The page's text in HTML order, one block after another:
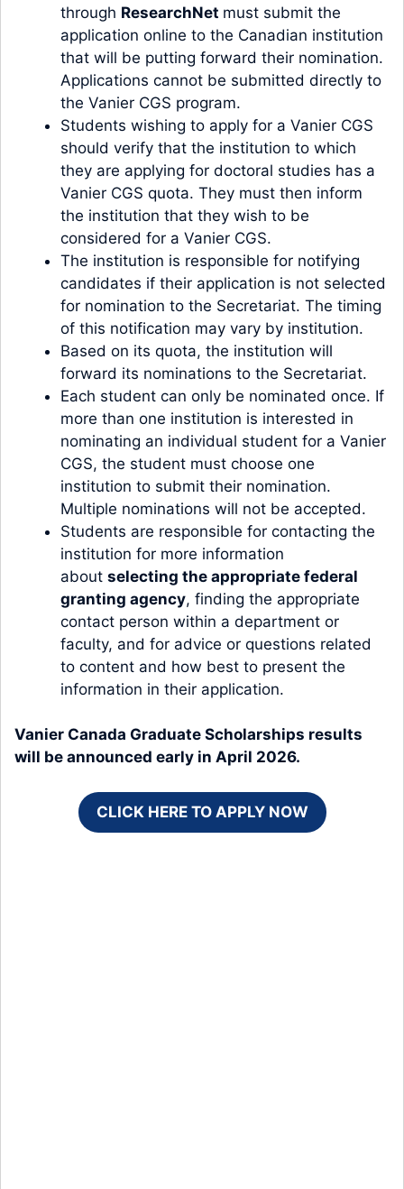
through ResearchNet must submit the
application online to the Canadian institution
that will be putting forward their nomination.
Applications cannot be submitted directly to
the Vanier CGS program.
Students wishing to apply for a Vanier CGS
should verify that the institution to which
they are applying for doctoral studies has a
Vanier CGS quota. They must then inform
the institution that they wish to be
considered for a Vanier CGS.
The institution is responsible for notifying
candidates if their application is not selected
for nomination to the Secretariat. The timing
of this notification may vary by institution.
Based on its quota, the institution will
forward its nominations to the Secretariat.
Each student can only be nominated once. If
more than one institution is interested in
nominating an individual student for a Vanier
CGS, the student must choose one
institution to submit their nomination.
Multiple nominations will not be accepted.
Students are responsible for contacting the
institution for more information
about selecting the appropriate federal
granting agency, finding the appropriate
contact person within a department or
faculty, and for advice or questions related
to content and how best to present the
information in their application.
Vanier Canada Graduate Scholarships results
will be announced early in April 2026.
CLICK HERE TO APPLY NOW